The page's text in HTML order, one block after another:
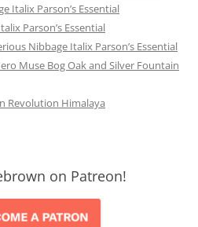
Italix Parson’s Essential
Parson’s Essential
Nibbage Italix Parson’s Essential
Muse Bog Oak and Silver Fountain
Revolution Himalaya
on Patreon!